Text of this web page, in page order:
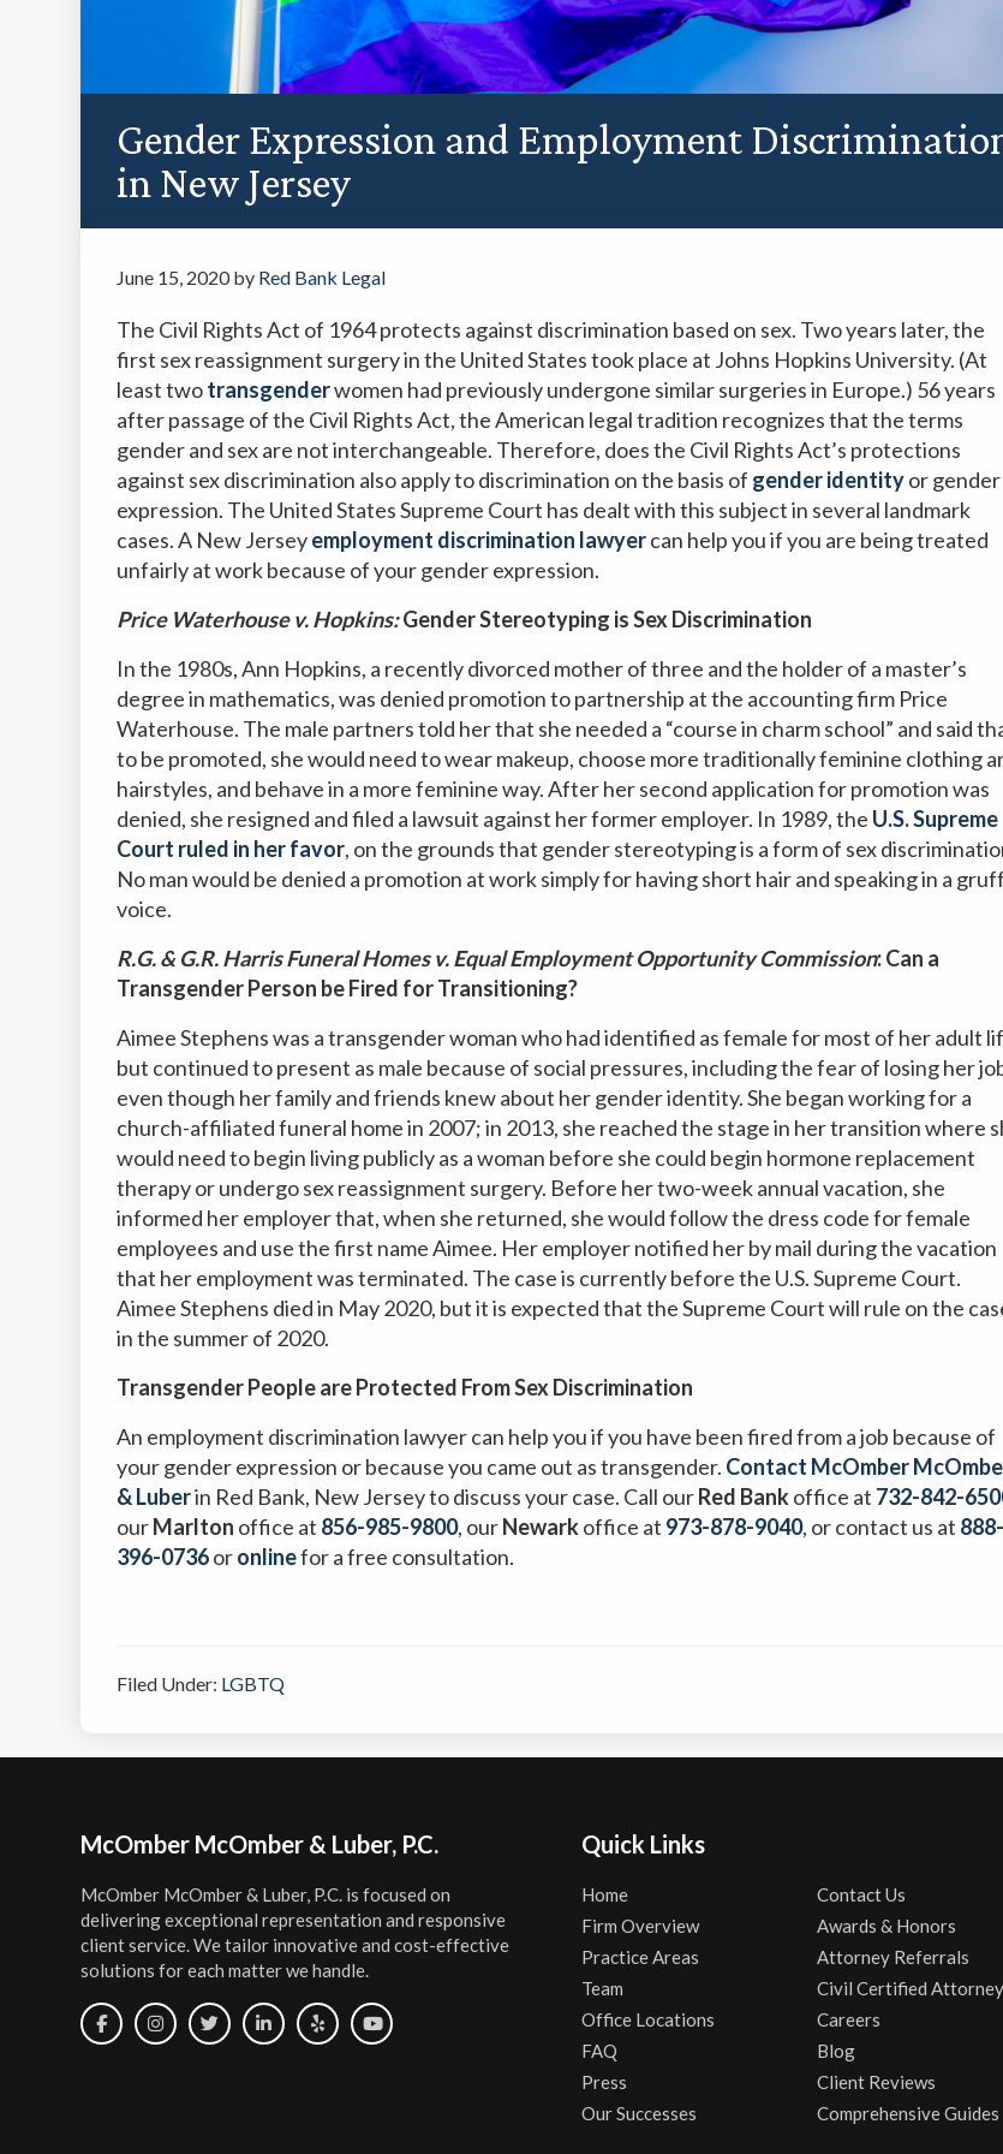
Gender Expression and Employment
in New Jersey
June 15, 2020by Red Bank Legal
The Civil Rights Act of 1964 protects against discrimination based on sex. Two years later, the
first sex reassignment surgery in the United States took place at Johns Hopkins University. (At
least twotransgenderwomen had previously undergone similar surgeries in Europe.) 56 years
after passage of the Civil Rights Act, the American legal tradition recognizes that the terms
gender and sex are not interchangeable. Therefore, does the Civil Rights Act’s protections
against sex discrimination also apply to discrimination on the basis of gender identityor gender
expression. The United States Supreme Court has dealt with this subject in several landmark
cases. A New Jerseyemployment discrimination lawyercan help you if you are being treated
unfairly at work because of your gender expression.
Price Waterhouse v. Hopkins:Gender Stereotyping is Sex Discrimination
In the 1980s, Ann Hopkins, a recently divorced mother of three and the holder of a master’s
degree in mathematics, was denied promotion to partnership at the accounting firm Price
Waterhouse. The male partners told her that she needed a “course in charm school” and said
to be promoted, she would need to wear makeup, choose more traditionally feminine clothing
hairstyles, and behave in a more feminine way. After her second application for promotion was
denied, she resigned and filed a lawsuit against her former employer. In 1989, the U.S. Supreme
Court ruled in her favor, on the grounds that gender stereotyping is a form of sex
No man would be denied a promotion at work simply for having short hair and speaking in a gruff
voice.
R.G. & G.R. Harris Funeral Homes v. Equal Employment Opportunity Commission: Can a
Transgender Person be Fired for Transitioning?
Aimee Stephens was a transgender woman who had identified as female for most of her adult
but continued to present as male because of social pressures, including the fear of losing her
even though her family and friends knew about her gender identity. She began working for a
church-affiliated funeral home in 2007; in 2013, she reached the stage in her transition where
would need to begin living publicly as a woman before she could begin hormone replacement
therapy or undergo sex reassignment surgery. Before her two-week annual vacation, she
informed her employer that, when she returned, she would follow the dress code for female
employees and use the first name Aimee. Her employer notified her by mail during the vacation
that her employment was terminated. The case is currently before the U.S. Supreme Court.
Aimee Stephens died in May 2020, but it is expected that the Supreme Court will rule on the
in the summer of 2020.
Transgender People are Protected From Sex Discrimination
An employment discrimination lawyer can help you if you have been fired from a job because of
your gender expression or because you came out as transgender. Contact McOmber
& Luberin Red Bank, New Jersey to discuss your case. Call ourRed Bankoffice at 732-842-
ourMarlton office at 856-985-9800, ourNewarkoffice at 973-878-9040, or contact us at 888-
396-0736oronlinefor a free consultation.
Filed Under: LGBTQ
FooterMcOmber McOmber & Luber, P.C.
McOmber McOmber & Luber, P.C. is focused on
delivering exceptional representation and responsive
client service. We tailor innovative and cost-effective
solutions for each matter we handle.
Quick Links
Home
Firm Overview
Practice Areas
Team
Office Locations
FAQ
Press
Our Successes
Contact Us
Awards & Honors
Attorney Referrals
Civil Certified Attorney
Careers
Blog
Client Reviews
Comprehensive Guides